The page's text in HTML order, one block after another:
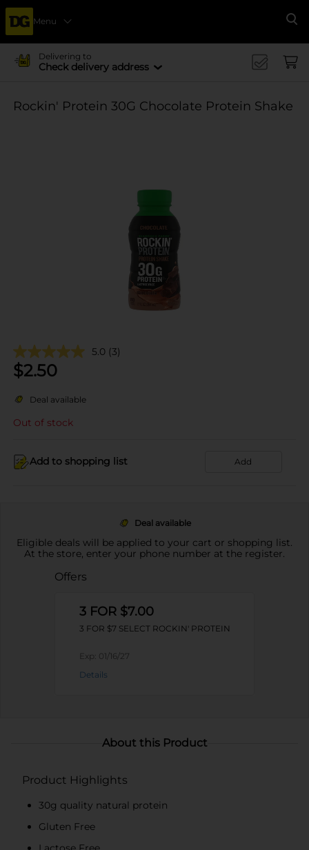
Menu
Delivering to
Check delivery address
Rockin' Protein 30G Chocolate Protein Shake
5.0 (3)
$2.50
Deal available
Out of stock
Add to shopping list Add
Deal available
Eligible deals will be applied to your cart or shopping list.
At the store, enter your phone number at the register.
Offers
3 FOR $7.00
3 FOR $7 SELECT ROCKIN' PROTEIN
Exp: 01/16/27
Details
About this Product
Product Highlights
30g quality natural protein
Gluten Free